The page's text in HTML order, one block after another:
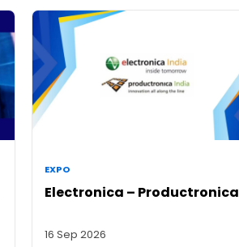
EXPO
Electronica – Productronica
16 Sep 2026